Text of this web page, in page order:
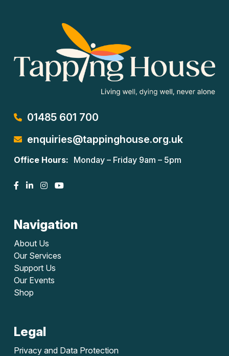
01485 601 700
enquiries@tappinghouse.org.uk
Office Hours: Monday – Friday 9am – 5pm
Navigation
About Us
Our Services
Support Us
Our Events
Shop
Legal
Privacy and Data Protection